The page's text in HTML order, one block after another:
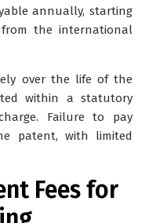
annually, starting
the international
over the life of the
within a statutory
Failure to pay
patent, with limited
Fees for